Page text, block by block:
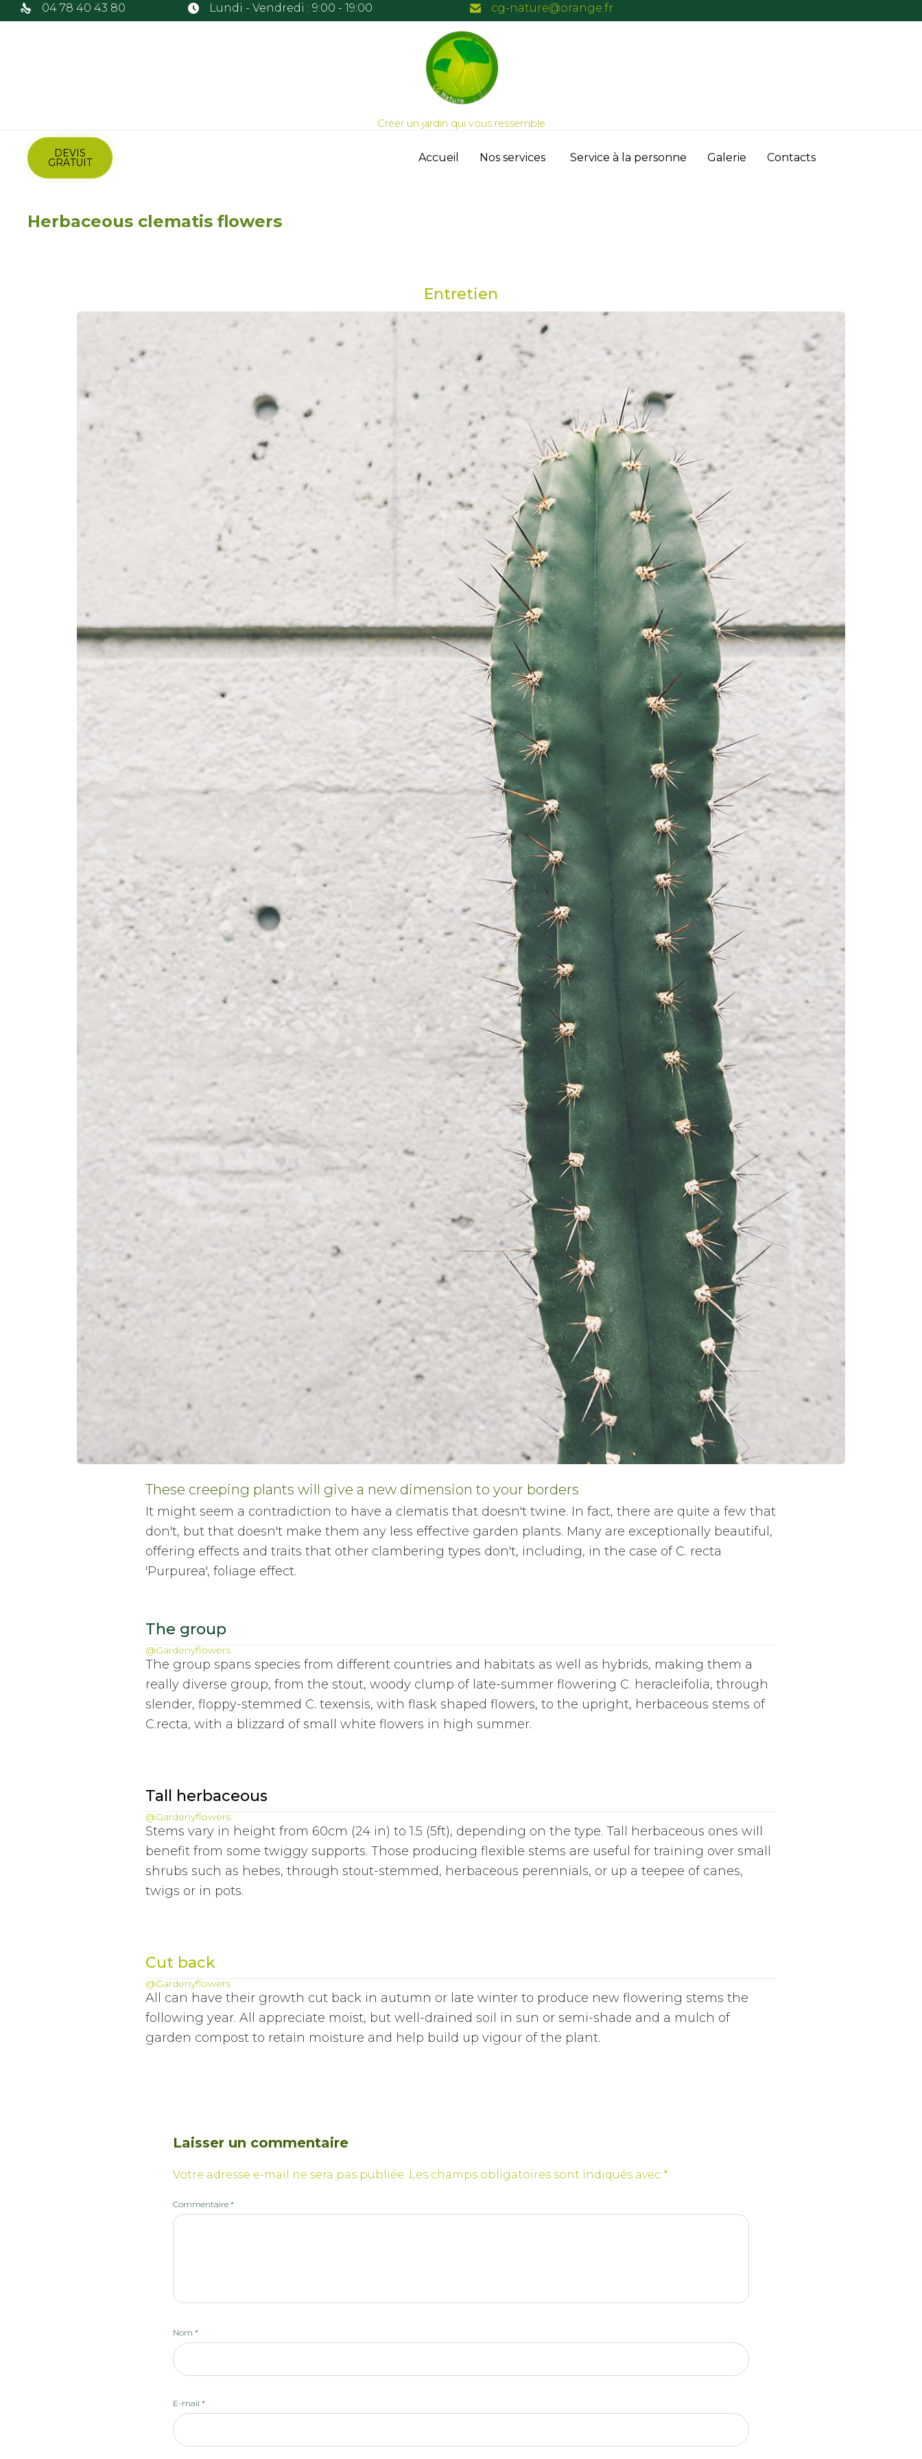
04 78 40 43 80 Lundi - Vendredi : 9:00 - 19:00 cg-nature@orange.fr
Créer un jardin qui vous ressemble
DEVIS
GRATUIT Accueil Nos services Service à la personne Galerie Contacts
Herbaceous clematis flowers
Entretien
These creeping plants will give a new dimension to your borders
It might seem a contradiction to have a clematis that doesn't twine. In fact, there are quite a few that
don't, but that doesn't make them any less effective garden plants. Many are exceptionally beautiful,
offering effects and traits that other clambering types don't, including, in the case of C. recta
'Purpurea', foliage effect.
The group
@Gardenyflowers
The group spans species from different countries and habitats as well as hybrids, making them a
really diverse group, from the stout, woody clump of late-summer flowering C. heracleifolia, through
slender, floppy-stemmed C. texensis, with flask shaped flowers, to the upright, herbaceous stems of
C.recta, with a blizzard of small white flowers in high summer.
Tall herbaceous
@Gardenyflowers
Stems vary in height from 60cm (24 in) to 1.5 (5ft), depending on the type. Tall herbaceous ones will
benefit from some twiggy supports. Those producing flexible stems are useful for training over small
shrubs such as hebes, through stout-stemmed, herbaceous perennials, or up a teepee of canes,
twigs or in pots.
Cut back
@Gardenyflowers
All can have their growth cut back in autumn or late winter to produce new flowering stems the
following year. All appreciate moist, but well-drained soil in sun or semi-shade and a mulch of
garden compost to retain moisture and help build up vigour of the plant.
Laisser un commentaire
Votre adresse e-mail ne sera pas publiée. Les champs obligatoires sont indiqués avec *
Commentaire *
Nom *
E-mail *